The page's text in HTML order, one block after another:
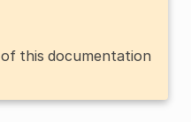
of this documentation